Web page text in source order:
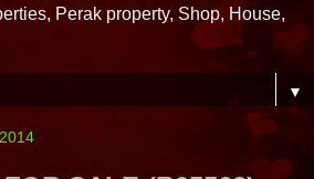
Perak property, Shop, House,
▼